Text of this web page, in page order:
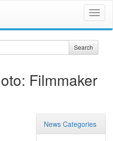
Search
Filmmaker
News Categories